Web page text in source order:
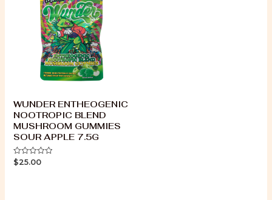
WUNDER ENTHEOGENIC
NOOTROPIC BLEND
MUSHROOM GUMMIES
SOUR APPLE 7.5G
Rated
$25.00